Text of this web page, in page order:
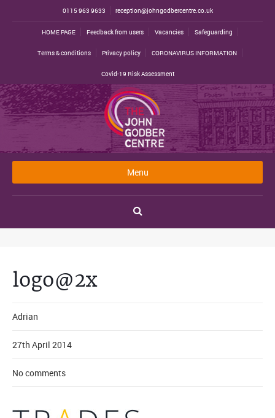
0115 963 9633 reception@johngodbercentre.co.uk
HOME PAGE Feedback from users Vacancies Safeguarding
Terms & conditions Privacy policy CORONAVIRUS INFORMATION
Covid-19 Risk Assessment
Menu
logo@2x
Adrian
27th April 2014
No comments